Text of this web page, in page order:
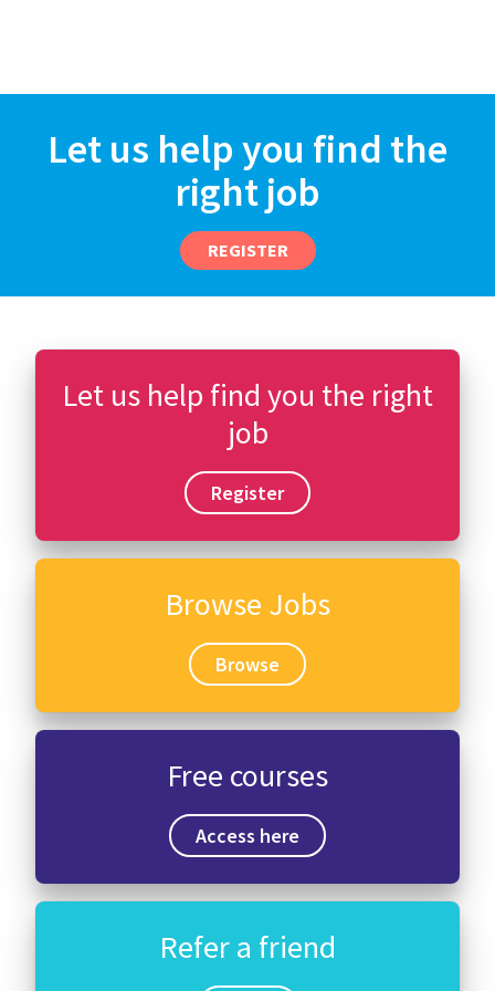
Let us help you find the
right job
REGISTER
Let us help find you the right
job
Register
Browse Jobs
Browse
Free courses
Access here
Refer a friend